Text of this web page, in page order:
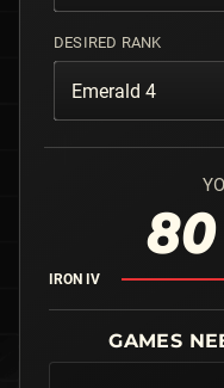
DESIRED RANK
Emerald 4
80
IRON IV